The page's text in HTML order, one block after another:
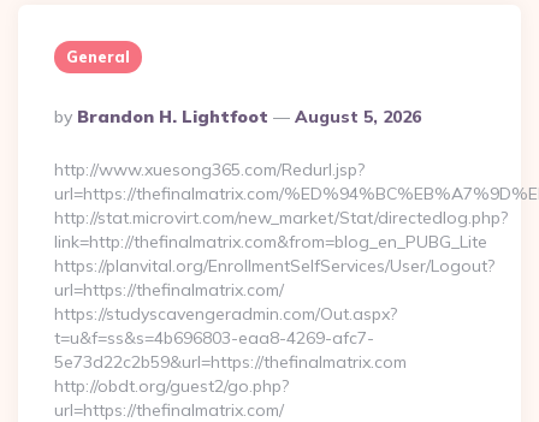
General
Posted
By
By Brandon H. Lightfoot August 5, 2026
http://www.xuesong365.com/Redurl.jsp?
url=https://thefinalmatrix.com/
http://stat.microvirt.com/new_market/Stat/directedlog.php?
link=http://thefinalmatrix.com&from=blog_en_PUBG_Lite
https://planvital.org/EnrollmentSelfServices/User/Logout?
url=https://thefinalmatrix.com/
https://studyscavengeradmin.com/Out.aspx?
t=u&f=ss&s=4b696803-eaa8-4269-afc7-
5e73d22c2b59&url=https://thefinalmatrix.com
http://obdt.org/guest2/go.php?
url=https://thefinalmatrix.com/